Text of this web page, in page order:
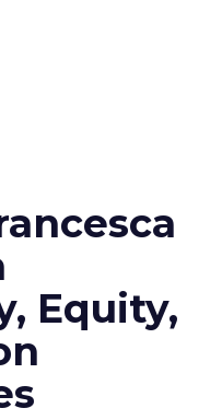
Equity,